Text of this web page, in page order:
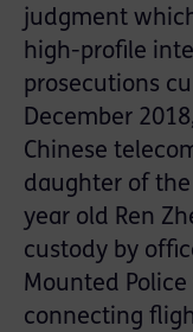
judgment
high-profile
prosecutions
December
Chinese
daughter of
year old Ren
custody by
Mounted
connecting